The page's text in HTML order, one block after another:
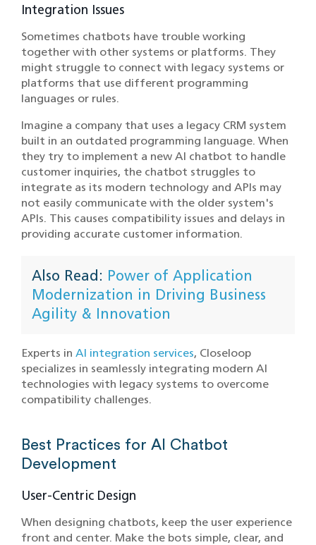
Integration Issues
Sometimes chatbots have trouble working
together with other systems or platforms. They
might struggle to connect with legacy systems or
platforms that use different programming
languages or rules.
Imagine a company that uses a legacy CRM system
built in an outdated programming language. When
they try to implement a new AI chatbot to handle
customer inquiries, the chatbot struggles to
integrate as its modern technology and APIs may
not easily communicate with the older system's
APIs. This causes compatibility issues and delays in
providing accurate customer information.
Also Read: Power of Application
Modernization in Driving Business
Agility & Innovation
Experts in AI integration services, Closeloop
specializes in seamlessly integrating modern AI
technologies with legacy systems to overcome
compatibility challenges.
Best Practices for AI Chatbot
Development
User-Centric Design
When designing chatbots, keep the user experience
front and center. Make the bots simple, clear, and